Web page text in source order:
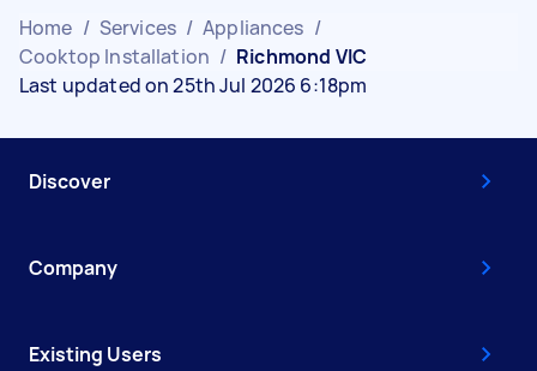
Home / Services / Appliances /
Cooktop Installation / Richmond VIC
Last updated on 25th Jul 2026 6:18pm
Discover
Company
Existing Users